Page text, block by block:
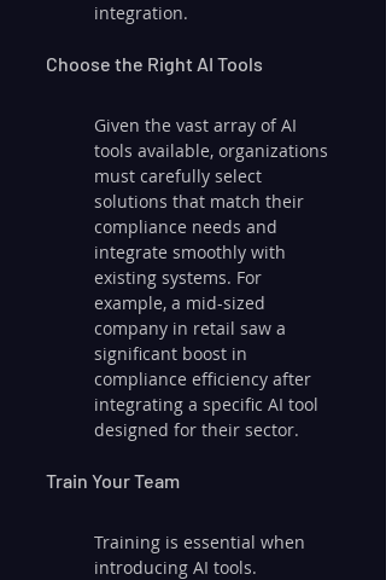
integration.
Choose the Right AI Tools
Given the vast array of AI
tools available, organizations
must carefully select
solutions that match their
compliance needs and
integrate smoothly with
existing systems. For
example, a mid-sized
company in retail saw a
significant boost in
compliance efficiency after
integrating a specific AI tool
designed for their sector.
Train Your Team
Training is essential when
introducing AI tools.